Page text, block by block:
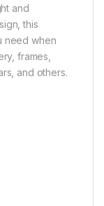
and
this
need when
frames,
and others.